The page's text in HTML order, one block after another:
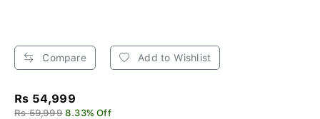
Compare Add to Wishlist
Rs 54,999
Rs 59,999 8.33% Off